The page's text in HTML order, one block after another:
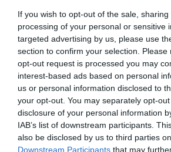
If you wish to opt-out of the sale,
processing of your personal or sensitive
targeted advertising by us, please use
section to confirm your selection.
opt-out request is processed you may
interest-based ads based on personal
us or personal information disclosed to
your opt-out. You may separately opt-
disclosure of your personal information
IAB’s list of downstream participants.
also be disclosed by us to third parties
Downstream Participants that may